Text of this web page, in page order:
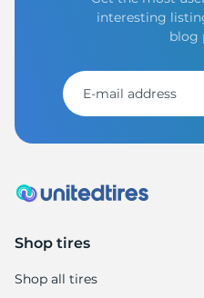
interesting
blog
Shop tires
Shop all tires